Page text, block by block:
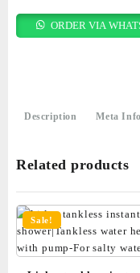
ORDER VIA
Description Meta
Related products
Sale!